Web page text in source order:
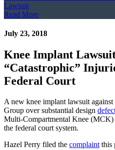
Lawsuit
Read More
July 23, 2018
Knee Implant
“Catastrophic”
Federal Court
A new knee implant lawsuit
Group over substantial design
Multi-Compartmental Knee (MCK)
the federal court system.
Hazel Perry filed the complaint this